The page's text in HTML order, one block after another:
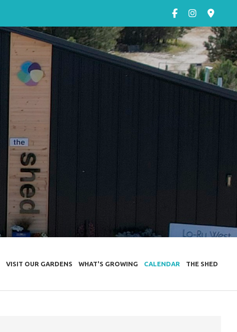
VISIT OUR GARDENS WHAT'S GROWING CALENDAR THE SHED